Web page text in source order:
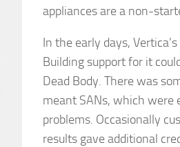
appliances are a non-
In the early days,
Building support for it
Dead Body. There was
meant SANs, which were
problems. Occasionally
results gave additional